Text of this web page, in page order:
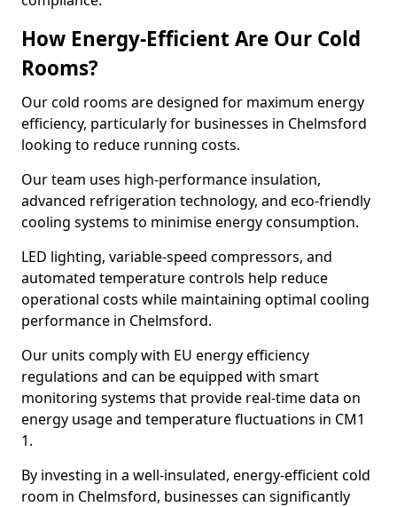
How Energy-Efficient Are Our Cold
Rooms?
Our cold rooms are designed for maximum energy
efficiency, particularly for businesses in Chelmsford
looking to reduce running costs.
Our team uses high-performance insulation,
advanced refrigeration technology, and eco-friendly
cooling systems to minimise energy consumption.
LED lighting, variable-speed compressors, and
automated temperature controls help reduce
operational costs while maintaining optimal cooling
performance in Chelmsford.
Our units comply with EU energy efficiency
regulations and can be equipped with smart
monitoring systems that provide real-time data on
energy usage and temperature fluctuations in CM1
1.
By investing in a well-insulated, energy-efficient cold
room in Chelmsford, businesses can significantly